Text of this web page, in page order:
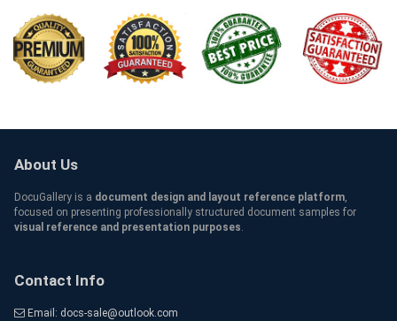
About Us
DocuGallery is a document design and layout reference platform,
focused on presenting professionally structured document samples for
visual reference and presentation purposes.
Contact Info
Email: docs-sale@outlook.com